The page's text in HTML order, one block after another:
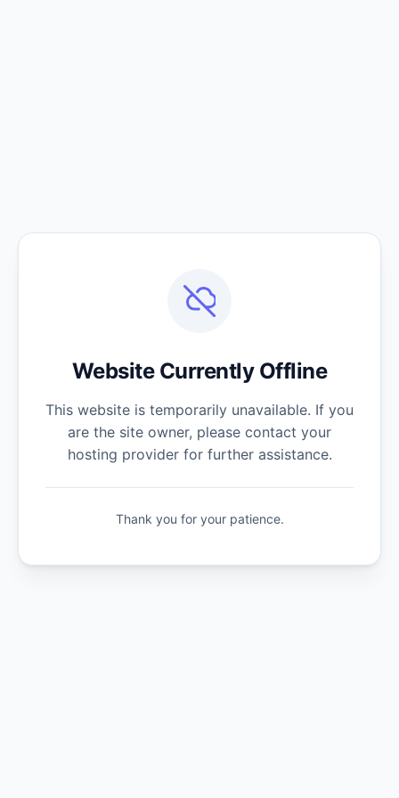
Website Currently Offline
This website is temporarily unavailable. If you
are the site owner, please contact your
hosting provider for further assistance.
Thank you for your patience.